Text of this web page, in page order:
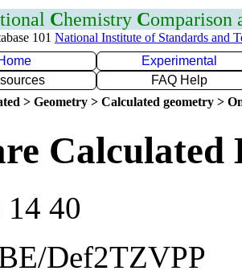
Chemistry Comparison
101 National Institute of Standards and
Experimental
FAQ Help
> Geometry > Calculated geometry >
Calculated
14 40
Def2TZVPP